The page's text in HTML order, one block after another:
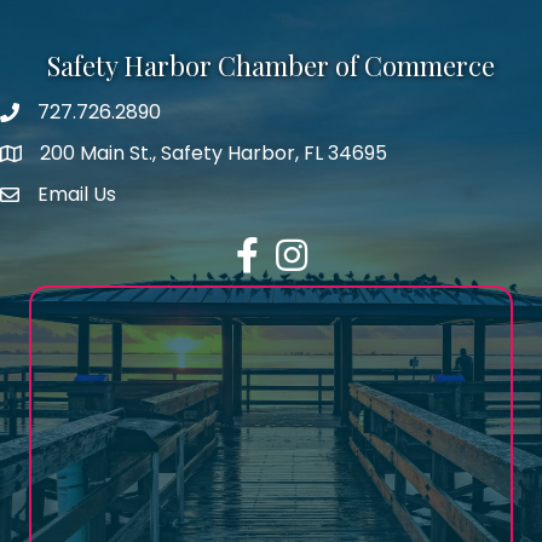
Safety Harbor Chamber of Commerce
Phone number
727.726.2890
map icon
200 Main St., Safety Harbor, FL 34695
email address
Email Us
FacebookInstagram